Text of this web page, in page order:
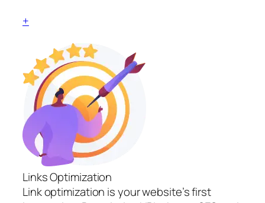
+
Links Optimization
Link optimization is your website’s first